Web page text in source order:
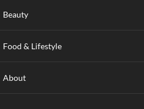
Beauty
Food & Lifestyle
About